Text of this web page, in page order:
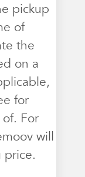
pickup
of
the
on a
for
For
will
price.